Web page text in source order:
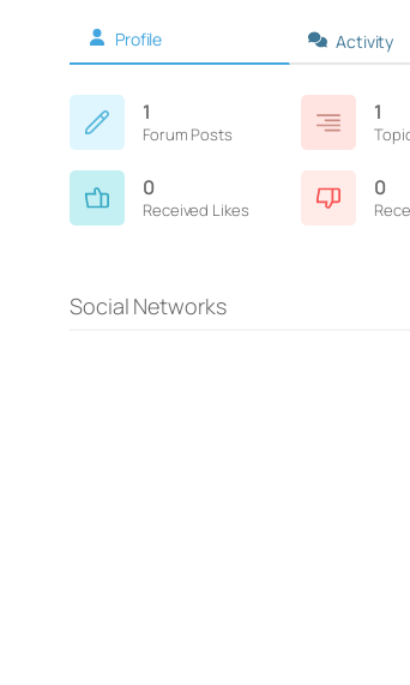
Profile Activity
1
Forum Posts
1
0
Received Likes
0
Social Networks